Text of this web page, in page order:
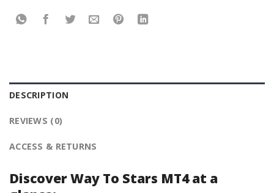
DESCRIPTION
REVIEWS (0)
ACCESS & RETURNS
Discover Way To Stars MT4 at a